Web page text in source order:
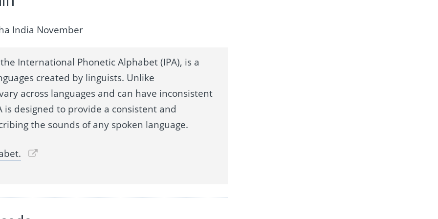
India November
International Phonetic Alphabet (IPA), is a
created by linguists. Unlike
across languages and can have inconsistent
designed to provide a consistent and
the sounds of any spoken language.